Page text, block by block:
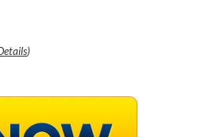
)